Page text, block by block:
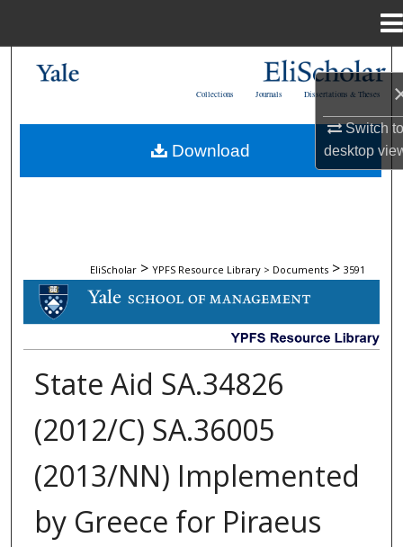
Switch
desktop
My Account
Dissertations & Theses
Journals
Collections
EliScholar > YPFS Resource Library > Documents > 3591
DOCUMENTS
State Aid SA.34826
(2012/C) SA.36005
(2013/NN) Implemented
by Greece for Piraeus
Download